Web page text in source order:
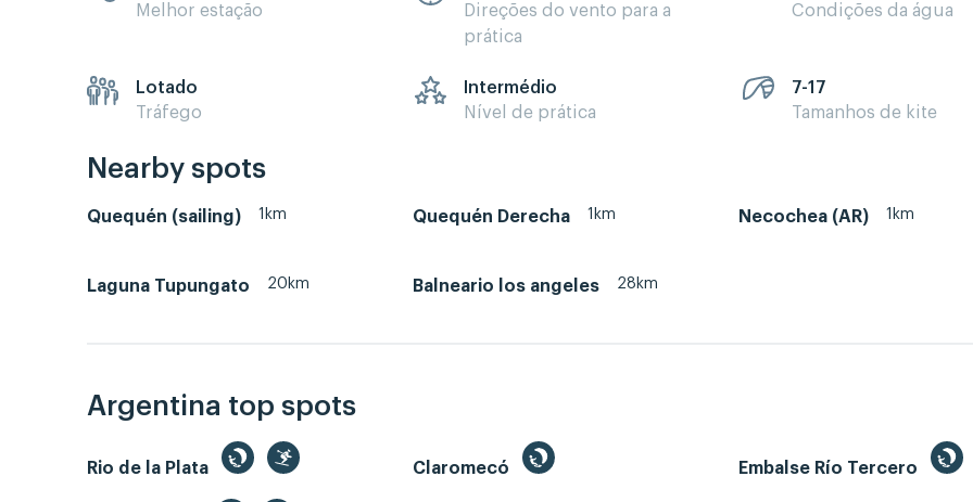
Melhor estação
Direções do vento para a
prática
Condições da água
Lotado
Tráfego
Intermédio
Nível de prática
7-17
Tamanhos de kite
Nearby spots
Quequén (sailing) 1km Quequén Derecha 1km Necochea (AR) 1km
Laguna Tupungato 20km Balneario los angeles 28km
Argentina top spots
Rio de la Plata Claromecó Embalse Río Tercero